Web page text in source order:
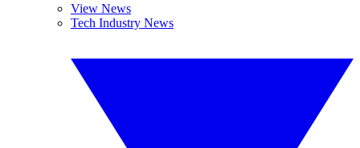
View News
Tech Industry News